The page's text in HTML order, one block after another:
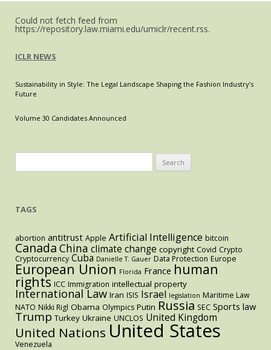
Illumina’s
GRAIL
Has
to
Could not fetch feed from
https://repository.law.miami.edu/umiclr/recent.rss.
ICLR NEWS
Sustainability in Style: The Legal Landscape Shaping the Fashion Industry’s
Future
Volume 30 Candidates Announced
for:
TAGS
abortion antitrust Apple Artificial Intelligence bitcoin
Canada China climate change copyright Covid Crypto
Cryptocurrency Cuba Danielle T. Gauer Data Protection Europe
European Union Florida France human
rights ICC Immigration intellectual property
International Law Iran ISIS Israel legislation Maritime Law
NATO Nikki Rigl Obama Olympics Putin Russia SEC Sports law
Trump Turkey Ukraine UNCLOS United Kingdom
United Nations United States
Venezuela